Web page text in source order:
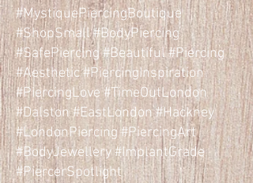
#MystiquePiercingBoutique
#ShopSmall #BodyPiercing
#SafePiercing #Beautiful #Piercing
#Aesthetic #PiercingInspiration
#PiercingLove #TimeOutLondon
#Dalston #EastLondon #Hackney
#LondonPiercing #PiercingArt
#BodyJewellery #ImplantGrade
#PiercerSpotlight